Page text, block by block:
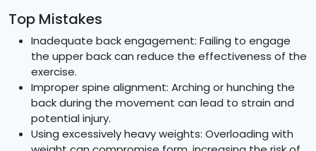
Top Mistakes
Inadequate back engagement: Failing to engage
the upper back can reduce the effectiveness of the
exercise.
Improper spine alignment: Arching or hunching the
back during the movement can lead to strain and
potential injury.
Using excessively heavy weights: Overloading with